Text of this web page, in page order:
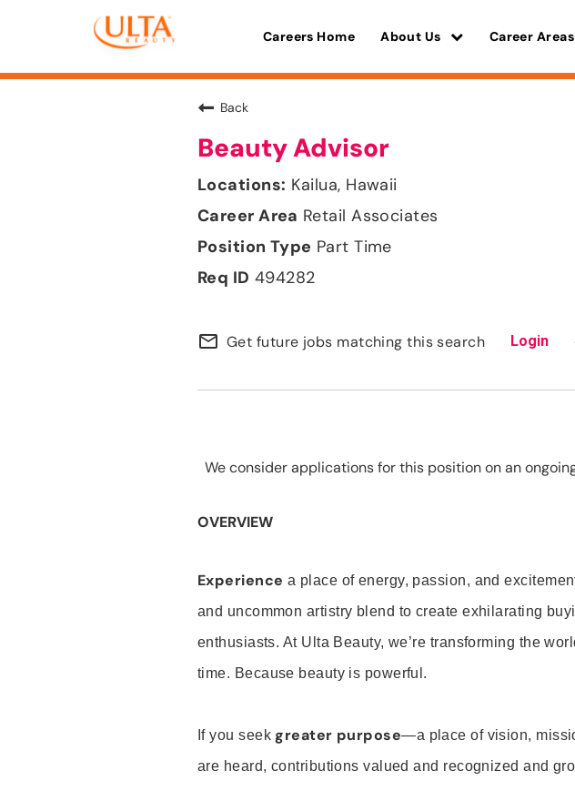
Careers Home About Us Career Areas
Back
Beauty Advisor
Kailua, Hawaii
Retail Associates
Part Time
494282
mail_outline Get future jobs matching this search Login
We consider applications for this position on an
OVERVIEW
Experience a place of energy, passion, and
and uncommon artistry blend to create exhilarating
enthusiasts. At Ulta Beauty, we’re transforming the
time. Because beauty is powerful.
If you seek greater purpose—a place of vision,
are heard, contributions valued and recognized and